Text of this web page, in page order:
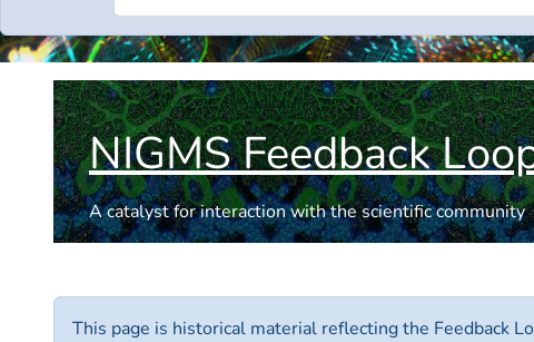
NIGMS Feedback
A catalyst for interaction with the scientific community
This page is historical material reflecting the Feedback